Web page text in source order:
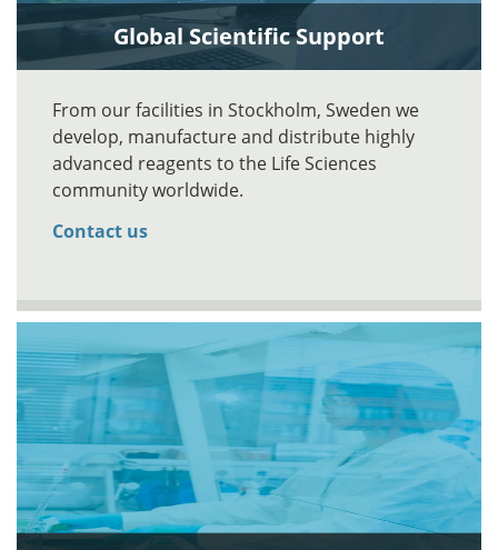
Global Scientific Support
From our facilities in Stockholm, Sweden we
develop, manufacture and distribute highly
advanced reagents to the Life Sciences
community worldwide.
Contact us